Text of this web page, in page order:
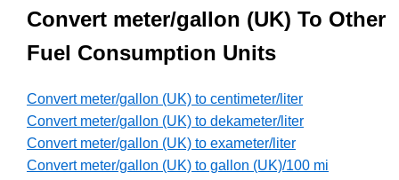
Convert meter/gallon (UK) To Other
Fuel Consumption Units
Convert meter/gallon (UK) to centimeter/liter
Convert meter/gallon (UK) to dekameter/liter
Convert meter/gallon (UK) to exameter/liter
Convert meter/gallon (UK) to gallon (UK)/100 mi